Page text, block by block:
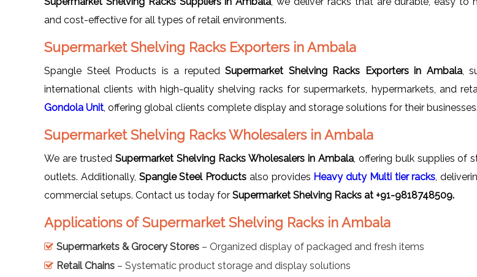
and cost-effective for all types of retail environments.
Supermarket Shelving Racks Exporters in Ambala
Spangle Steel Products is a reputed Supermarket Shelving Racks Exporters in Ambala,
international clients with high-quality shelving racks for supermarkets, hypermarkets, and
Gondola Unit , offering global clients complete display and storage solutions for their businesses.
Supermarket Shelving Racks Wholesalers in Ambala
We are trusted Supermarket Shelving Racks Wholesalers in Ambala, offering bulk supplies of
outlets. Additionally, Spangle Steel Products also provides Heavy duty Multi tier racks ,
commercial setups. Contact us today for Supermarket Shelving Racks at +91-9818748509.
Applications of Supermarket Shelving Racks in Ambala
Supermarkets & Grocery Stores – Organized display of packaged and fresh items
Retail Chains – Systematic product storage and display solutions